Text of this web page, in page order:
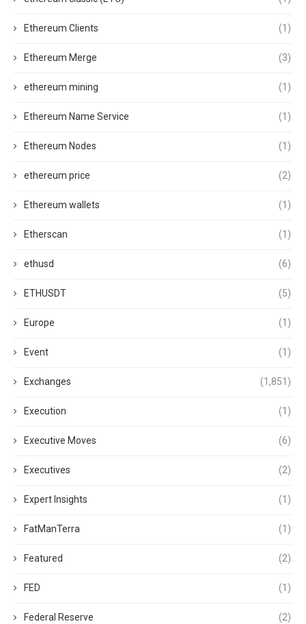
Ethereum Clients (1)
Ethereum Merge (3)
ethereum mining (1)
Ethereum Name Service (1)
Ethereum Nodes (1)
ethereum price (2)
Ethereum wallets (1)
Etherscan (1)
ethusd (6)
ETHUSDT (5)
Europe (1)
Event (1)
Exchanges (1,851)
Execution (1)
Executive Moves (6)
Executives (2)
Expert Insights (1)
FatManTerra (1)
Featured (2)
FED (1)
Federal Reserve (2)